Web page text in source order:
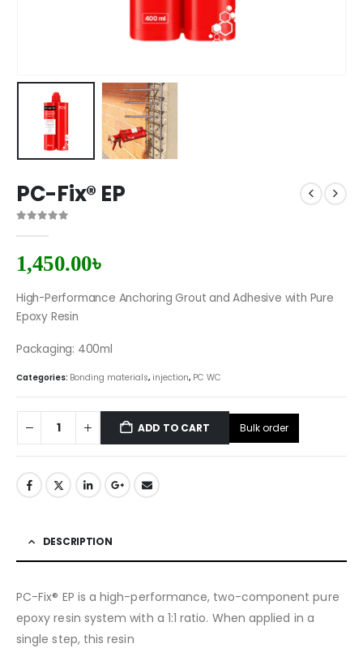
PC-Fix® EP
1,450.00৳
High-Performance Anchoring Grout and Adhesive with Pure
Epoxy Resin
Packaging: 400ml
Categories: Bonding materials, injection, PC WC
ADD TO CART Bulk order
DESCRIPTION
PC-Fix® EP is a high-performance, two-component pure
epoxy resin system with a 1:1 ratio. When applied in a
single step, this resin